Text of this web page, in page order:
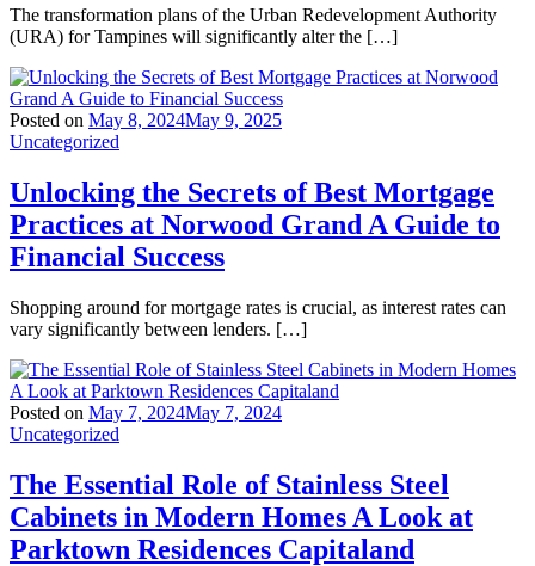
The transformation plans of the Urban Redevelopment Authority
(URA) for Tampines will significantly alter the […]
Posted on May 8, 2024May 9, 2025
Uncategorized
Unlocking the Secrets of Best Mortgage
Practices at Norwood Grand A Guide to
Financial Success
Shopping around for mortgage rates is crucial, as interest rates can
vary significantly between lenders. […]
Posted on May 7, 2024May 7, 2024
Uncategorized
The Essential Role of Stainless Steel
Cabinets in Modern Homes A Look at
Parktown Residences Capitaland